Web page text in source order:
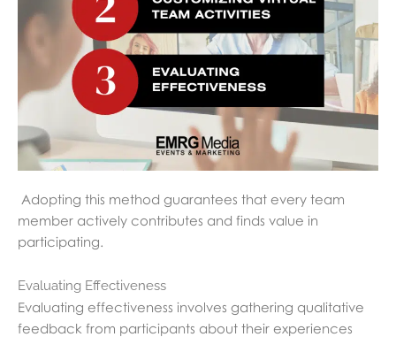
Adopting this method guarantees that every team
member actively contributes and finds value in
participating.
Evaluating Effectiveness
Evaluating effectiveness involves gathering qualitative
feedback from participants about their experiences